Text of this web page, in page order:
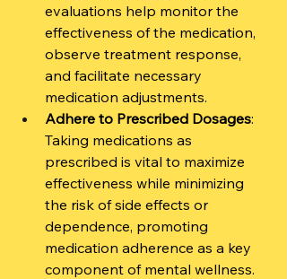
evaluations help monitor the
effectiveness of the medication,
observe treatment response,
and facilitate necessary
medication adjustments.
Adhere to Prescribed Dosages:
Taking medications as
prescribed is vital to maximize
effectiveness while minimizing
the risk of side effects or
dependence, promoting
medication adherence as a key
component of mental wellness.